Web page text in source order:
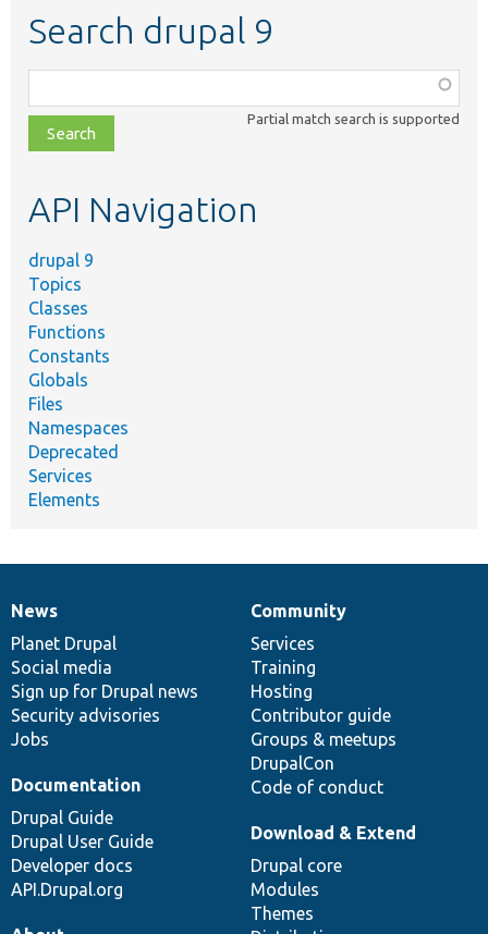
Search drupal 9
class,
file,
topic,
Partial match search is supported
API Navigation
drupal 9
Topics
Classes
Functions
Constants
Globals
Files
Namespaces
Deprecated
Services
Elements
News
items
News
Planet Drupal
Social media
Sign up for Drupal news
Security advisories
Jobs
Our
community
Community
Services
Training
Hosting
Contributor guide
Groups & meetups
DrupalCon
Code of conduct
Documentation
Documentation
Drupal Guide
Drupal User Guide
Developer docs
API.Drupal.org
Drupal
code
base
Download & Extend
Drupal core
Modules
Themes
Governance
of
community